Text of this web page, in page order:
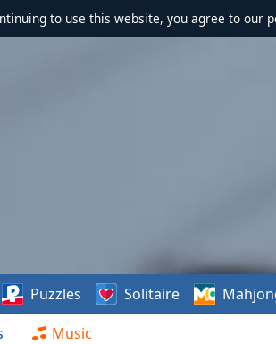
to use this website, you agree to our
Music
Puzzles Solitaire